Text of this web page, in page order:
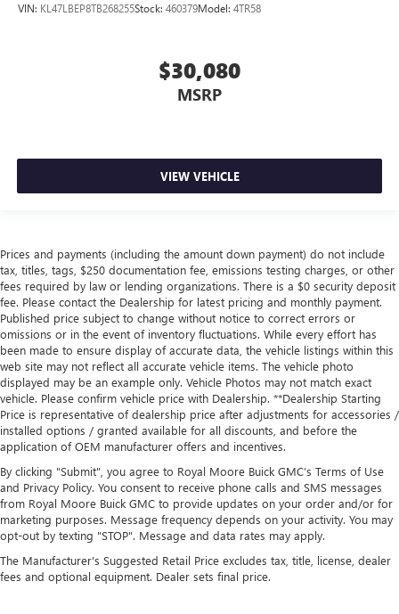
VIN: KL47LBEP8TB268255Stock: 460379Model: 4TR58
$30,080
MSRP
VIEW VEHICLE
Prices and payments (including the amount down payment) do not include
tax, titles, tags, $250 documentation fee, emissions testing charges, or other
fees required by law or lending organizations. There is a $0 security deposit
fee. Please contact the Dealership for latest pricing and monthly payment.
Published price subject to change without notice to correct errors or
omissions or in the event of inventory fluctuations. While every effort has
been made to ensure display of accurate data, the vehicle listings within this
web site may not reflect all accurate vehicle items. The vehicle photo
displayed may be an example only. Vehicle Photos may not match exact
vehicle. Please confirm vehicle price with Dealership. **Dealership Starting
Price is representative of dealership price after adjustments for accessories /
installed options / granted available for all discounts, and before the
application of OEM manufacturer offers and incentives.
By clicking "Submit", you agree to Royal Moore Buick GMC’s Terms of Use
and Privacy Policy. You consent to receive phone calls and SMS messages
from Royal Moore Buick GMC to provide updates on your order and/or for
marketing purposes. Message frequency depends on your activity. You may
opt-out by texting "STOP". Message and data rates may apply.
The Manufacturer's Suggested Retail Price excludes tax, title, license, dealer
fees and optional equipment. Dealer sets final price.